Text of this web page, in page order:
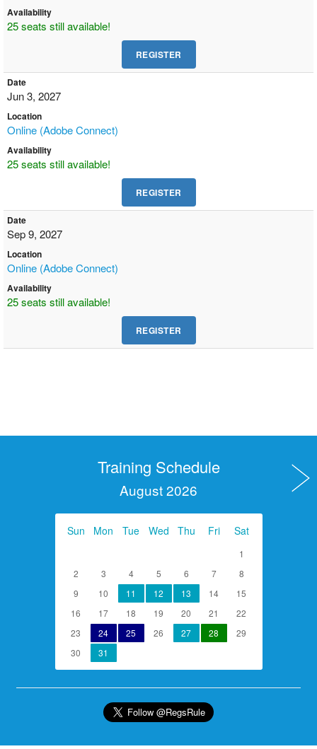
Availability
25 seats still available!
Date
Jun 3, 2027
Location
Online (Adobe Connect)
Availability
25 seats still available!
Date
Sep 9, 2027
Location
Online (Adobe Connect)
Availability
25 seats still available!
Training Schedule
August 2026
Sun Mon Tue Wed Thu Fri Sat
1
2
3 4 5 6 7
8
9
10 11 12 13 14
15
16
17 18 19 20 21
22
23
24 25 26 27 28
29
30
31